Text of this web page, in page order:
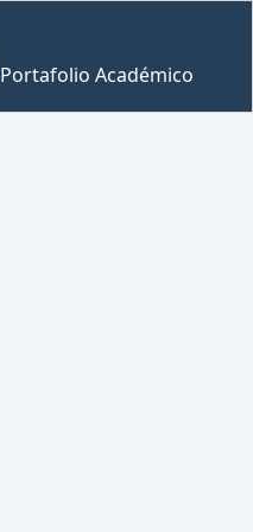
Portafolio Académico